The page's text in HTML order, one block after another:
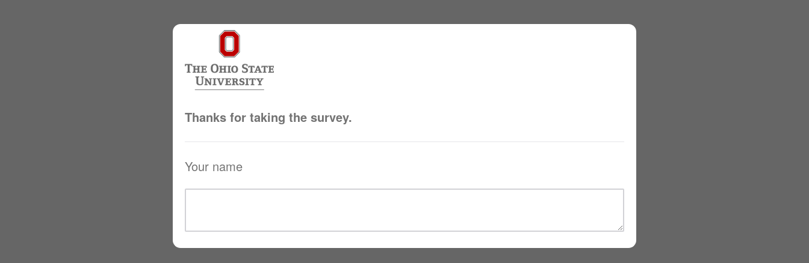
Thanks for taking the survey.
Your name